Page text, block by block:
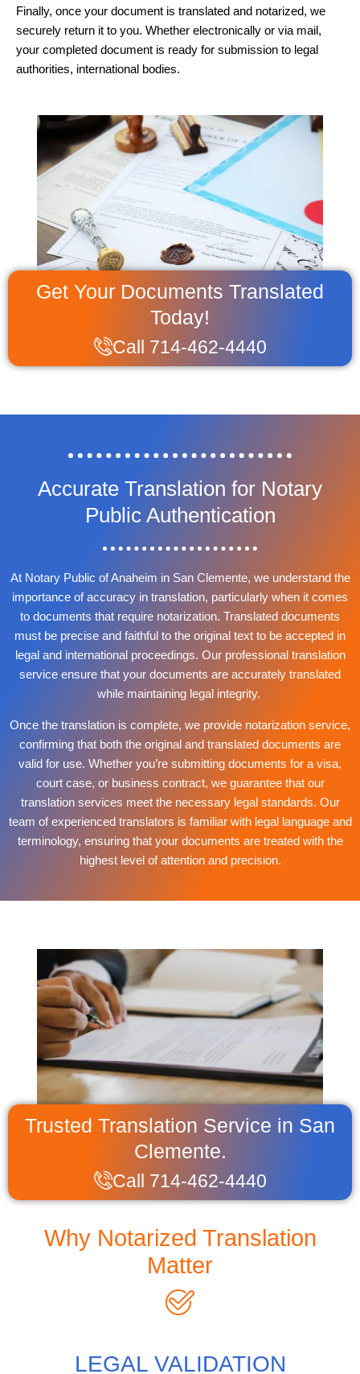
Get Your Documents Translated
Today!
Call 714-462-4440
Finally, once your document is translated and notarized, we
securely return it to you. Whether electronically or via mail,
your completed document is ready for submission to legal
authorities, international bodies.
Accurate Translation for Notary
Public Authentication
At Notary Public of Anaheim in San Clemente, we understand the
importance of accuracy in translation, particularly when it comes
to documents that require notarization. Translated documents
must be precise and faithful to the original text to be accepted in
legal and international proceedings. Our professional translation
service ensure that your documents are accurately translated
while maintaining legal integrity.
Once the translation is complete, we provide notarization service,
confirming that both the original and translated documents are
valid for use. Whether you’re submitting documents for a visa,
court case, or business contract, we guarantee that our
translation services meet the necessary legal standards. Our
team of experienced translators is familiar with legal language and
terminology, ensuring that your documents are treated with the
highest level of attention and precision.
Why Notarized Translation
Matter
LEGAL VALIDATION
Trusted Translation Service in San
Clemente.
Call 714-462-4440